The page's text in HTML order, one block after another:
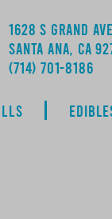
1628 S GRAND AVE
SANTA ANA, CA
ADDRESS
(714) 701-8186